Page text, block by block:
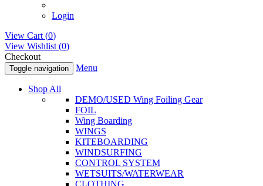
Login
View Cart (0)
View Wishlist (0)
Checkout
Toggle navigation Menu
Shop All
DEMO/USED Wing Foiling Gear
FOIL
Wing Boarding
WINGS
KITEBOARDING
WINDSURFING
CONTROL SYSTEM
WETSUITS/WATERWEAR
CLOTHING